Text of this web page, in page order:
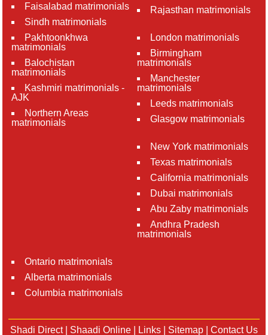
Faisalabad matrimonials
Sindh matrimonials
Pakhtoonkhwa
matrimonials
Balochistan
matrimonials
Kashmiri matrimonials -
AJK
Northern Areas
matrimonials
Rajasthan matrimonials
London matrimonials
Birmingham
matrimonials
Manchester
matrimonials
Leeds matrimonials
Glasgow matrimonials
New York matrimonials
Texas matrimonials
California matrimonials
Dubai matrimonials
Abu Zaby matrimonials
Andhra Pradesh
matrimonials
Ontario matrimonials
Alberta matrimonials
Columbia matrimonials
Shadi Direct| Shaadi Online Links Sitemap Contact Us